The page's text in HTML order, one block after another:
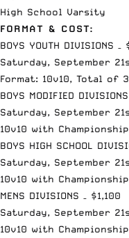
High School Varsity
FORMAT & COST:
BOYS YOUTH DIVISIONS –
Saturday, September
Format: 10v10, Total of
BOYS MODIFIED
Saturday, September
10v10 with
BOYS HIGH SCHOOL
Saturday, September
10v10 with
MENS DIVISIONS – $1,100
Saturday, September
10v10 with